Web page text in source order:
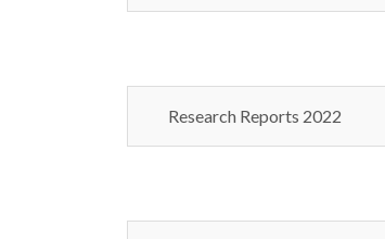
Research Reports 2022